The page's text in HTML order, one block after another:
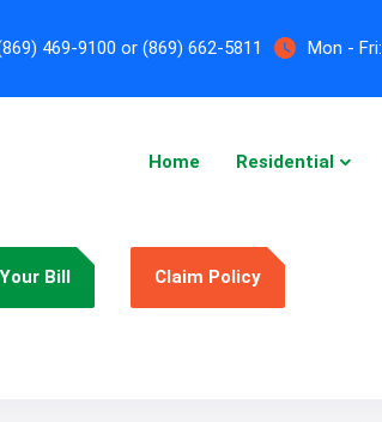
469-9100 or (869) 662-5811 Mon - Fri:
Home Residential
Bill Claim Policy